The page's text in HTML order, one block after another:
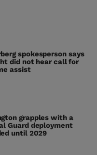
spokesperson says
did not hear call for
assist
grapples with a
Guard deployment
until 2029